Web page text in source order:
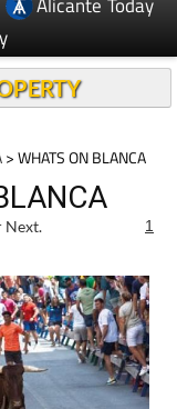
> WHATS ON BLANCA
Next. 1